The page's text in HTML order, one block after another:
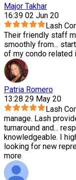
Major Takhar
16:39 02 Jun 20
Lash
Their friendly staff
smoothly from...
of my condo related
Patria Romero
13:28 29 May 20
Lash
manage. Lash
turnaround and...
knowledgeable. I
looking for new
more